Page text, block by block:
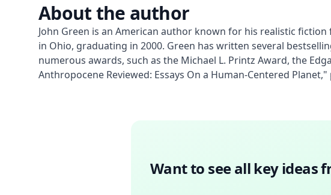
About the author
John Green is an American author known for his realistic
in Ohio, graduating in 2000. Green has written several
numerous awards, such as the Michael L. Printz Award, the
Anthropocene Reviewed: Essays On a Human-Centered
Want to see all key ideas